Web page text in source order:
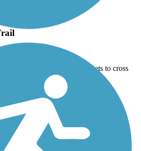
There are a couple of big streets to cross
trail again.
the way, a few dismount areas
the path crosses the street.